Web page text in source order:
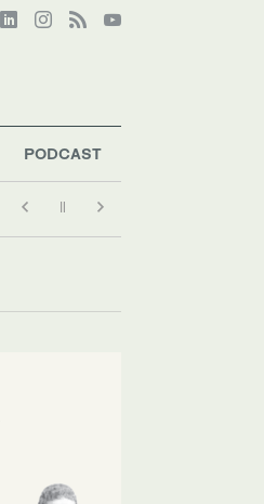
PODCAST